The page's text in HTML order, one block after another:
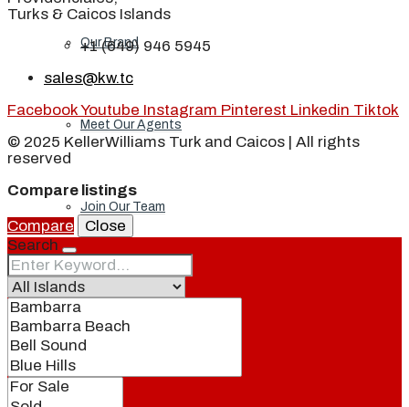
Our Brand
Meet Our Agents
Join Our Team
Events
Contact
Turks & Caicos Islands
+1 (649) 946 5945
sales@kw.tc
FacebookYoutube Instagram Pinterest Linkedin Tiktok
© 2025 KellerWilliams Turk and Caicos | All rights
reserved
Compare listings
Compare
Close
Search